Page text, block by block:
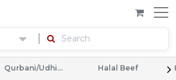
Qurbani/Udhiyah Halal Beef